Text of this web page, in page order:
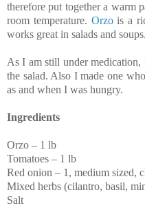
therefore put together a warm
room temperature. Orzois a
works great in salads and soups.
As I am still under medication,
the salad. Also I made one
as and when I was hungry.
Ingredients
Orzo – 1 lb
Tomatoes – 1 lb
Red onion – 1, medium sized,
Mixed herbs (cilantro, basil,
Salt